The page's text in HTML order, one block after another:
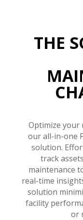
THE
Optimize your
our all-in-one
solution.
track
maintenance
real-time
solution
facility
or